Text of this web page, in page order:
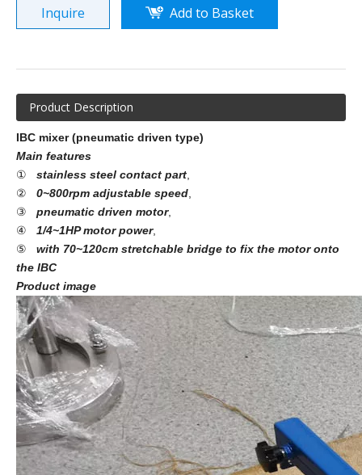
Inquire Add to Basket
Product Description
IBC mixer (pneumatic driven type)
Main features
① stainless steel contact part
② 0~800rpm adjustable speed
③ pneumatic driven motor,
④ 1/4~1HP motor power,
⑤ with 70~120cm stretchable bridge to fix the motor onto
the IBC
Product image